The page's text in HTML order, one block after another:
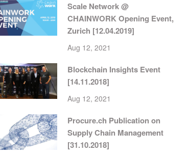
Scale Network @
CHAINWORK Opening Event,
Zurich [12.04.2019]
Aug 12, 2021
Blockchain Insights Event
[14.11.2018]
Aug 12, 2021
Procure.ch Publication on
Supply Chain Management
[31.10.2018]